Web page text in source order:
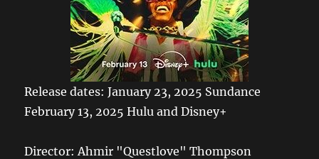
Release dates: January 23, 2025 Sundance
February 13, 2025 Hulu and Disney+
Director: Ahmir "Questlove" Thompson